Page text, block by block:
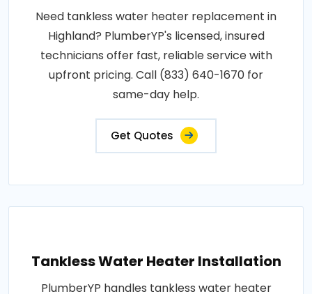
Need tankless water heater replacement in
Highland? PlumberYP's licensed, insured
technicians offer fast, reliable service with
upfront pricing. Call (833) 640-1670 for
same-day help.
Get Quotes
Tankless Water Heater Installation
PlumberYP handles tankless water heater